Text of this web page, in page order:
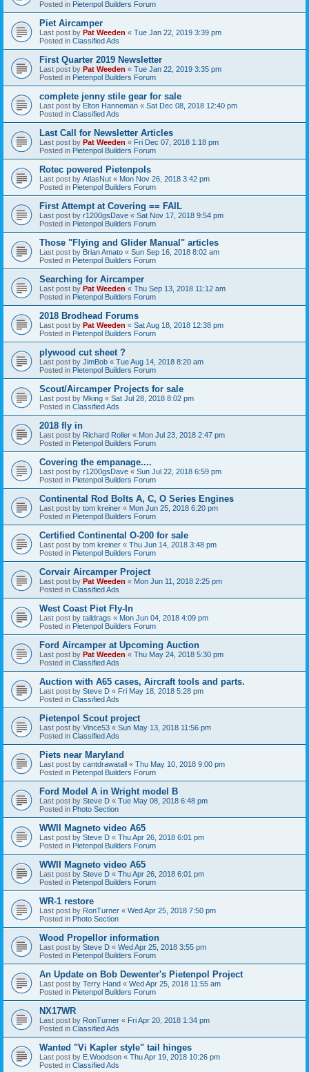
Posted in Pietenpol Builders Forum
Piet Aircamper
Last post by Pat Weeden « Tue Jan 22, 2019 3:39 pm
Posted in Classified Ads
First Quarter 2019 Newsletter
Last post by Pat Weeden « Tue Jan 22, 2019 3:35 pm
Posted in Pietenpol Builders Forum
complete jenny stile gear for sale
Last post by Elton Hanneman « Sat Dec 08, 2018 12:40 pm
Posted in Classified Ads
Last Call for Newsletter Articles
Last post by Pat Weeden « Fri Dec 07, 2018 1:18 pm
Posted in Pietenpol Builders Forum
Rotec powered Pietenpols
Last post by AtlasNut « Mon Nov 26, 2018 3:42 pm
Posted in Pietenpol Builders Forum
First Attempt at Covering == FAIL
Last post by r1200gsDave « Sat Nov 17, 2018 9:54 pm
Posted in Pietenpol Builders Forum
Those "Flying and Glider Manual" articles
Last post by Brian Amato « Sun Sep 16, 2018 8:02 am
Posted in Pietenpol Builders Forum
Searching for Aircamper
Last post by Pat Weeden « Thu Sep 13, 2018 11:12 am
Posted in Pietenpol Builders Forum
2018 Brodhead Forums
Last post by Pat Weeden « Sat Aug 18, 2018 12:38 pm
Posted in Pietenpol Builders Forum
plywood cut sheet ?
Last post by JimBob « Tue Aug 14, 2018 8:20 am
Posted in Pietenpol Builders Forum
Scout/Aircamper Projects for sale
Last post by Mking « Sat Jul 28, 2018 8:02 pm
Posted in Classified Ads
2018 fly in
Last post by Richard Roller « Mon Jul 23, 2018 2:47 pm
Posted in Pietenpol Builders Forum
Covering the empanage....
Last post by r1200gsDave « Sun Jul 22, 2018 6:59 pm
Posted in Pietenpol Builders Forum
Continental Rod Bolts A, C, O Series Engines
Last post by tom kreiner « Mon Jun 25, 2018 6:20 pm
Posted in Pietenpol Builders Forum
Certified Continental O-200 for sale
Last post by tom kreiner « Thu Jun 14, 2018 3:48 pm
Posted in Pietenpol Builders Forum
Corvair Aircamper Project
Last post by Pat Weeden « Mon Jun 11, 2018 2:25 pm
Posted in Classified Ads
West Coast Piet Fly-In
Last post by taildrags « Mon Jun 04, 2018 4:09 pm
Posted in Pietenpol Builders Forum
Ford Aircamper at Upcoming Auction
Last post by Pat Weeden « Thu May 24, 2018 5:30 pm
Posted in Classified Ads
Auction with A65 cases, Aircraft tools and parts.
Last post by Steve D « Fri May 18, 2018 5:28 pm
Posted in Classified Ads
Pietenpol Scout project
Last post by Vince53 « Sun May 13, 2018 11:56 pm
Posted in Classified Ads
Piets near Maryland
Last post by cantdrawatall « Thu May 10, 2018 9:00 pm
Posted in Pietenpol Builders Forum
Ford Model A in Wright model B
Last post by Steve D « Tue May 08, 2018 6:48 pm
Posted in Photo Section
WWII Magneto video A65
Last post by Steve D « Thu Apr 26, 2018 6:01 pm
Posted in Pietenpol Builders Forum
WWII Magneto video A65
Last post by Steve D « Thu Apr 26, 2018 6:01 pm
Posted in Pietenpol Builders Forum
WR-1 restore
Last post by RonTurner « Wed Apr 25, 2018 7:50 pm
Posted in Photo Section
Wood Propellor information
Last post by Steve D « Wed Apr 25, 2018 3:55 pm
Posted in Pietenpol Builders Forum
An Update on Bob Dewenter's Pietenpol Project
Last post by Terry Hand « Wed Apr 25, 2018 11:55 am
Posted in Pietenpol Builders Forum
NX17WR
Last post by RonTurner « Fri Apr 20, 2018 1:34 pm
Posted in Classified Ads
Wanted "Vi Kapler style" tail hinges
Last post by E.Woodson « Thu Apr 19, 2018 10:26 pm
Posted in Classified Ads